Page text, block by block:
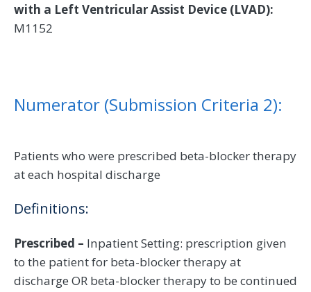
with a Left Ventricular Assist Device (LVAD):
M1152
Numerator (Submission Criteria 2):
Patients who were prescribed beta-blocker therapy
at each hospital discharge
Definitions:
Prescribed – Inpatient Setting: prescription given
to the patient for beta-blocker therapy at
discharge OR beta-blocker therapy to be continued